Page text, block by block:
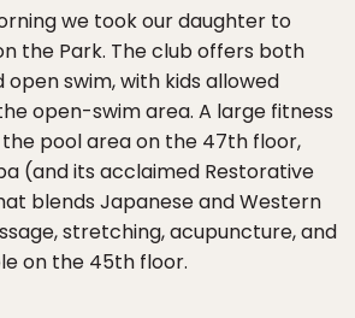
we took our daughter to
the Park. The club offers both
open swim, with kids allowed
open-swim area. A large fitness
pool area on the 47th floor,
(and its acclaimed Restorative
blends Japanese and Western
stretching, acupuncture, and
on the 45th floor.